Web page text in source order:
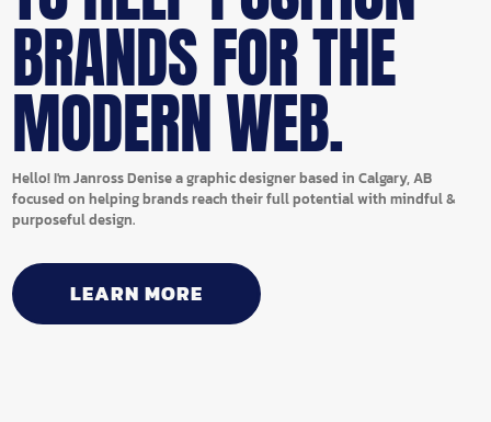
BRANDS FOR THE
MODERN WEB.
Hello! I'm Janross Denise a graphic designer based in Calgary, AB
focused on helping brands reach their full potential with mindful &
purposeful design.
LEARN MORE